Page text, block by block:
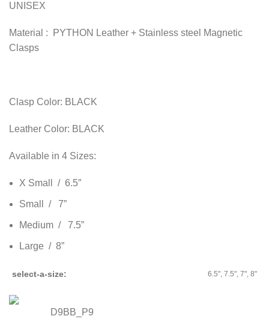
UNISEX
Material : PYTHON Leather + Stainless steel Magnetic
Clasps
Clasp Color: BLACK
Leather Color: BLACK
Available in 4 Sizes:
X Small / 6.5″
Small / 7”
Medium / 7.5”
Large / 8”
select-a-size 6.5", 7.5", 7", 8"
D9BB_P9